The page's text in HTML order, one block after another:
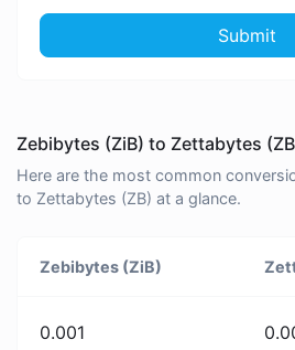
Submit
Zebibytes (ZiB) to Zettabytes
Here are the most common
to Zettabytes (ZB) at a glance.
Zebibytes (ZiB)
0.001